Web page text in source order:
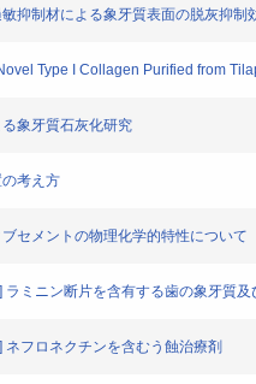
抑制材による象牙質表面の脱灰抑制
Type I Collagen Purified from
象牙質石灰化研究
考え方
セメントの物理化学的特性について
ミニン断片を含有する歯の象牙質
フロネクチンを含むう蝕治療剤